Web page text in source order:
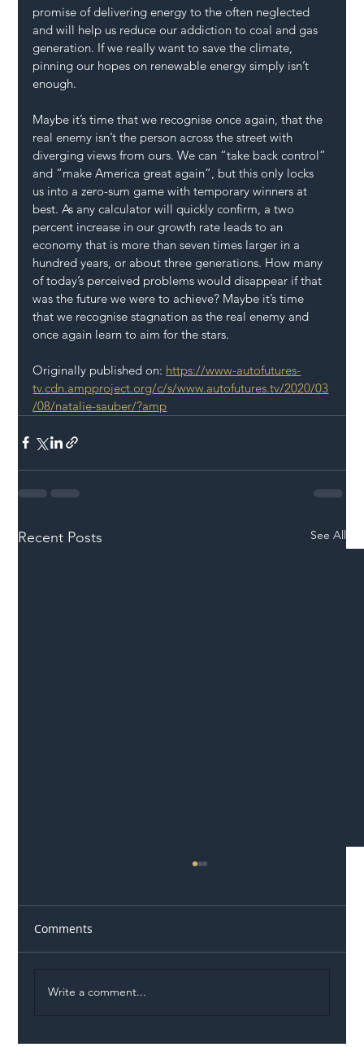
promise of delivering energy to the often neglected
and will help us reduce our addiction to coal and gas
generation. If we really want to save the climate,
pinning our hopes on renewable energy simply isn’t
enough.
Maybe it’s time that we recognise once again, that the
real enemy isn’t the person across the street with
diverging views from ours. We can “take back control”
and “make America great again”, but this only locks
us into a zero-sum game with temporary winners at
best. As any calculator will quickly confirm, a two
percent increase in our growth rate leads to an
economy that is more than seven times larger in a
hundred years, or about three generations. How many
of today’s perceived problems would disappear if that
was the future we were to achieve? Maybe it’s time
that we recognise stagnation as the real enemy and
once again learn to aim for the stars.
Originally published on: https://www-autofutures-
tv.cdn.ampproject.org/c/s/www.autofutures.tv/2020/03
/08/natalie-sauber/?amp
Recent Posts See All
Comments
Write a comment...